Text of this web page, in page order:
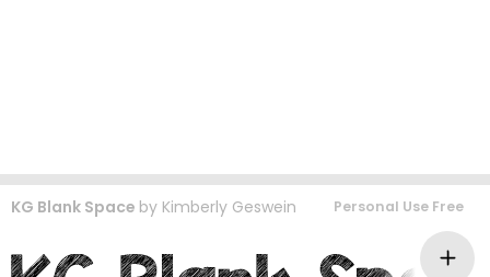
KG Blank Space by Kimberly Geswein Personal Use Free